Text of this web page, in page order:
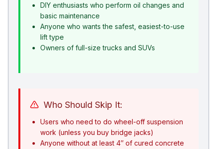
DIY enthusiasts who perform oil changes and
basic maintenance
Anyone who wants the safest, easiest-to-use
lift type
Owners of full-size trucks and SUVs
Who Should Skip It:
Users who need to do wheel-off suspension
work (unless you buy bridge jacks)
Anyone without at least 4″ of cured concrete